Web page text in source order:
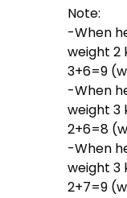
Note:
-When
weight 2
3+6=9
-When
weight 3
2+6=8
-When
weight 3
2+7=9